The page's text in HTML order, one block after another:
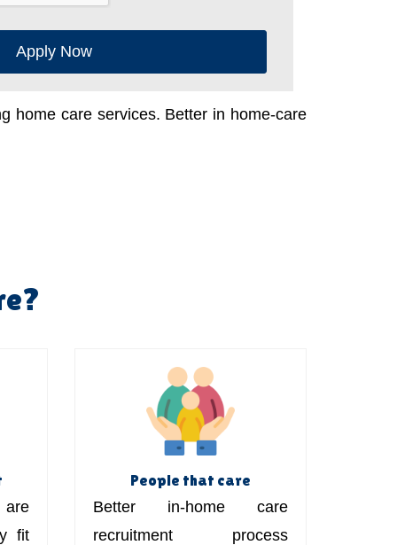
Apply Now
home care services. Better in home-care
fit
People that care
Better in-home care
recruitment process